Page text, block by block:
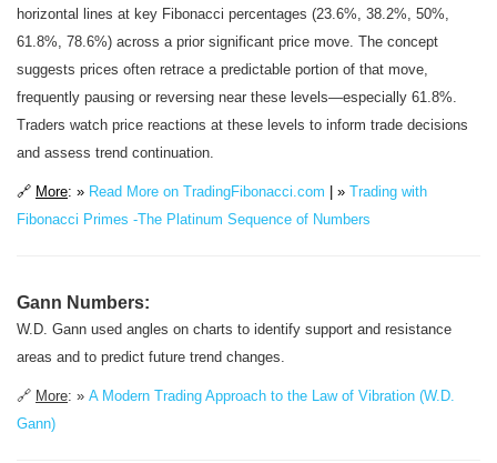
horizontal lines at key Fibonacci percentages (23.6%, 38.2%, 50%,
61.8%, 78.6%) across a prior significant price move. The concept
suggests prices often retrace a predictable portion of that move,
frequently pausing or reversing near these levels—especially 61.8%.
Traders watch price reactions at these levels to inform trade decisions
and assess trend continuation.
🔗 More: » Read More on TradingFibonacci.com | » Trading with
Fibonacci Primes -The Platinum Sequence of Numbers
Gann Numbers:
W.D. Gann used angles on charts to identify support and resistance
areas and to predict future trend changes.
🔗 More: » A Modern Trading Approach to the Law of Vibration (W.D.
Gann)